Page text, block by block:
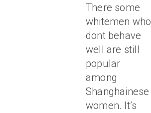
There some
whitemen who
dont behave
well are still
popular
among
Shanghainese
women. It’s